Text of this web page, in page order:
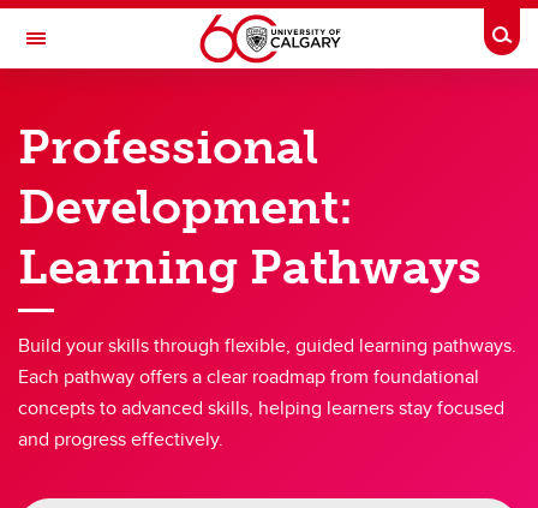
Skip to main content
Toggle Navigation
Benefits & Pension
Work & Compensation
Professional Development Hub
Hiring & Managing
Campus Culture
Wellness
About Us
Professional
Development:
Learning Pathways
Build your skills through flexible, guided learning pathways.
Each pathway offers a clear roadmap from foundational
concepts to advanced skills, helping learners stay focused
and progress effectively.